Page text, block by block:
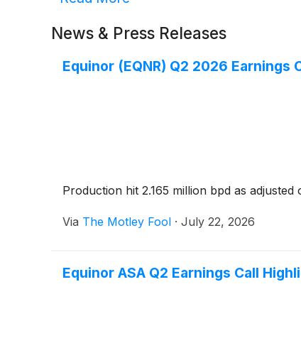
News & Press Releases
Equinor (EQNR) Q2 2026 Earnings
Production hit 2.165 million bpd as
Via The Motley Fool · July 22, 2026
Equinor ASA Q2 Earnings Call